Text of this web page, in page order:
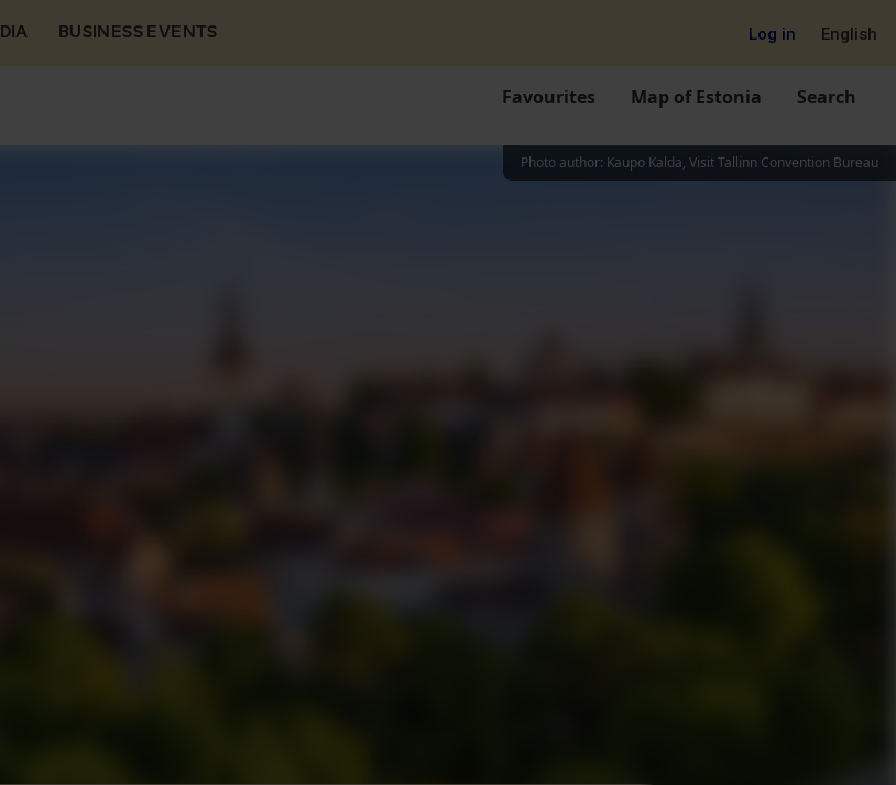
BUSINESS EVENTS Log in English
Favourites Map of Estonia Search
Photo author: Kaupo Kalda, Visit Tallinn Convention Bureau